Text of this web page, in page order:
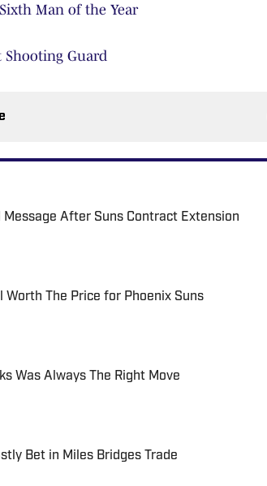
Man of the Year
Shooting Guard
Message After Suns Contract Extension
Worth The Price for Phoenix Suns
Was Always The Right Move
Bet in Miles Bridges Trade